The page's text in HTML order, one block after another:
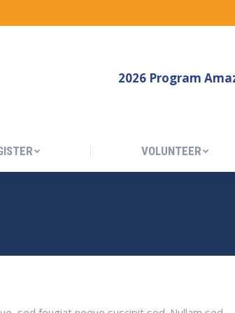
2026 Program
VOLUNTEER